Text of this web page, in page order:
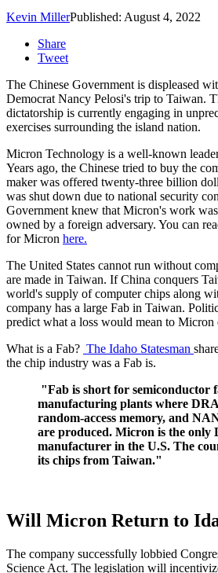
Kevin MillerPublished: August 4, 2022
Share
Tweet
The Chinese Government is displeased
Democrat Nancy Pelosi's trip to Taiwan.
dictatorship is currently engaging in
exercises surrounding the island nation.
Micron Technology is a well-known
Years ago, the Chinese tried to buy the
maker was offered twenty-three billion
was shut down due to national security
Government knew that Micron's work
owned by a foreign adversary. You can
for Micron here.
The United States cannot run without
are made in Taiwan. If China conquers
world's supply of computer chips along
company has a large Fab in Taiwan.
predict what a loss would mean to Micron
What is a Fab? The Idaho Statesman
the chip industry was a Fab is.
"Fab is short for semiconductor
manufacturing plants where
random-access memory, and
are produced. Micron is the only
manufacturer in the U.S. The
its chips from Taiwan."
Will Micron Return to
The company successfully lobbied
Science Act. The legislation will